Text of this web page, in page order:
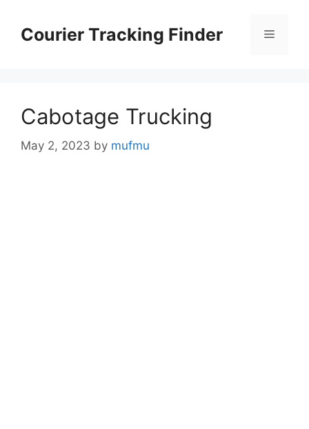
contentCourier Tracking Finder Menu
Cabotage Trucking
May 2, 2023 by mufmu